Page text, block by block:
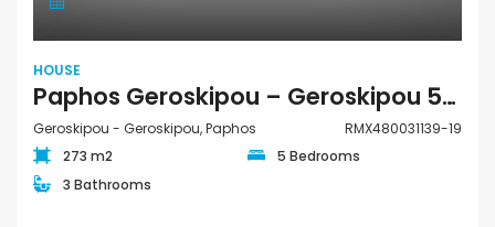
HOUSE
Paphos Geroskipou – Geroskipou 5Bdr House For Sale RMX480031139-19
Geroskipou - Geroskipou, Paphos
RMX480031139-19
273 m2
5 Bedrooms
3 Bathrooms